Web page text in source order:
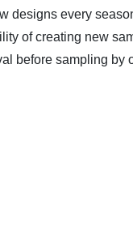
designs every
of creating new
before sampling by